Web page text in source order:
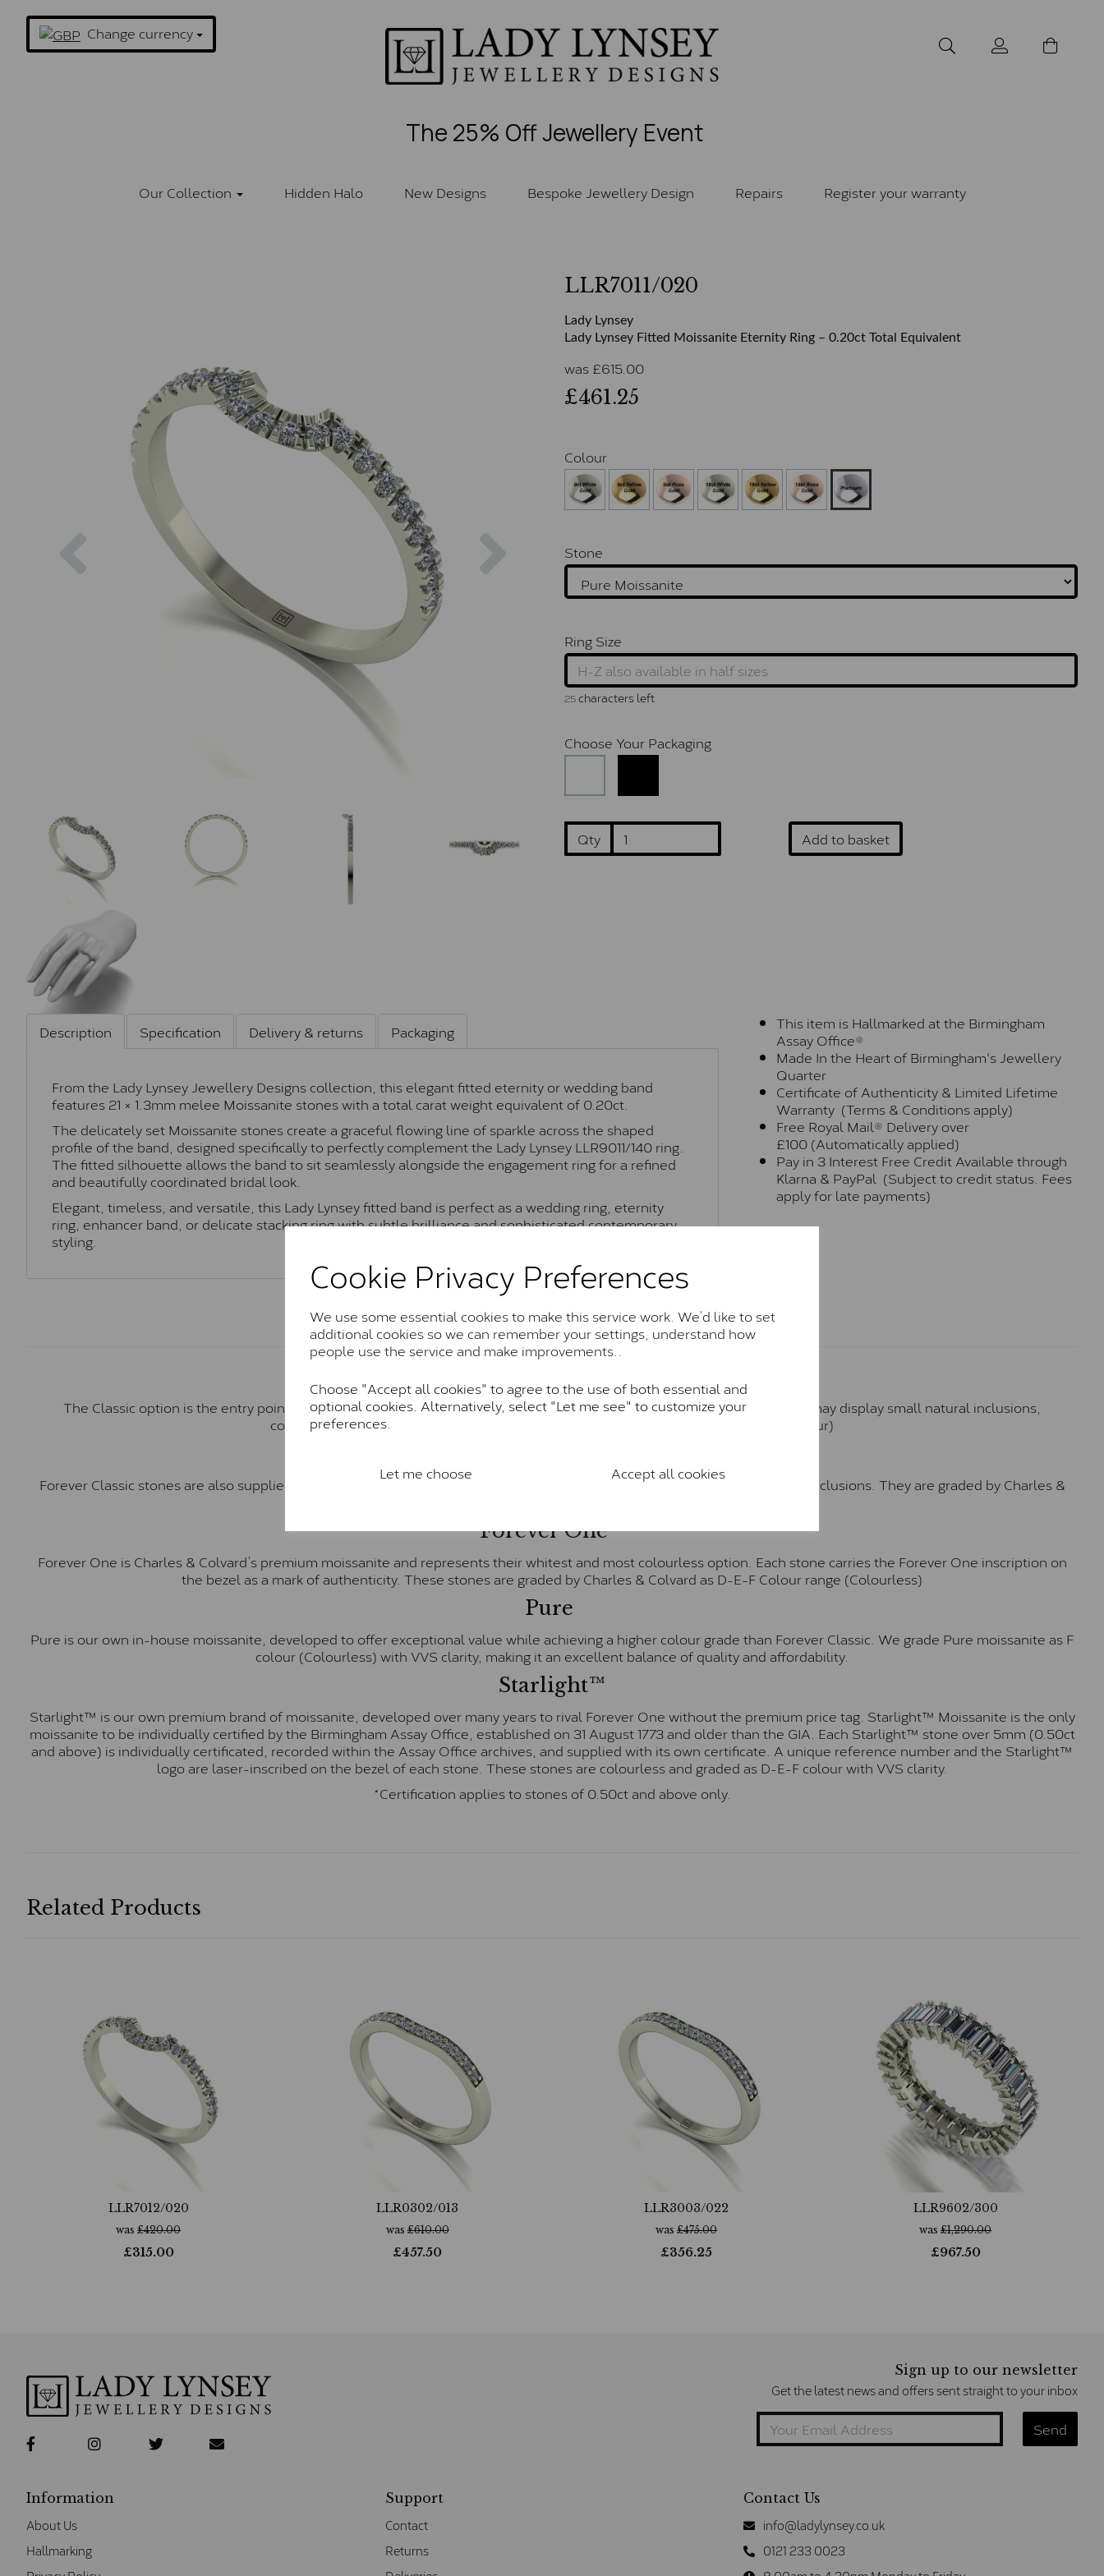
Cookie Privacy Preferences
We use some essential cookies to make this service work. We’d like to set
additional cookies so we can remember your settings, understand how
people use the service and make improvements..
Choose "Accept all cookies" to agree to the use of both essential and
optional cookies. Alternatively, select "Let me see" to customize your
preferences.
Let me choose Accept all cookies
Change currency
The 25% Off Jewellery Event
Our Collection Hidden Halo New Designs Bespoke Jewellery Design Repairs Register your warranty
Previous
LLR7011/020
Lady Lynsey
Lady Lynsey Fitted Moissanite Eternity Ring – 0.20ct Total Equivalent
was £615.00
£461.25
Colour
Stone
Ring Size
25characters left
Choose Your Packaging
Qty Add to basket
Description Specification Delivery & returns Packaging
From the Lady Lynsey Jewellery Designs collection, this elegant fitted eternity or wedding band
features 21 × 1.3mm melee Moissanite stones with a total carat weight equivalent of 0.20ct.
The delicately set Moissanite stones create a graceful flowing line of sparkle across the shaped
profile of the band, designed specifically to perfectly complement the Lady Lynsey LLR9011/140 ring.
The fitted silhouette allows the band to sit seamlessly alongside the engagement ring for a refined
and beautifully coordinated bridal look.
Elegant, timeless, and versatile, this Lady Lynsey fitted band is perfect as a wedding ring, eternity
ring, enhancer band, or delicate stacking ring with subtle brilliance and sophisticated contemporary
styling.
This item is Hallmarked at the Birmingham
Assay Office®
Made In the Heart of Birmingham's Jewellery
Quarter
Certificate of Authenticity & Limited Lifetime
Warranty (Terms & Conditions apply)
Free Royal Mail® Delivery over
£100 (Automatically applied)
Pay in 3 Interest Free Credit Available through
Klarna & PayPal (Subject to credit status. Fees
apply for late payments)
Moissanite Brands & Grades
The Classic option is the entry point into moissanite and features stones supplied by Charles & Colvard. These stones may display small natural inclusions,
comparable to an SI1 diamond, and typically fall within the J-K colour range (Faint Colour)
Forever Classic stones are also supplied by Charles & Colvard. Many of these stones are eye-clean with little to no visible inclusions. They are graded by Charles &
Forever One™
Forever One is Charles & Colvard’s premium moissanite and represents their whitest and most colourless option. Each stone carries the Forever One inscription on
the bezel as a mark of authenticity. These stones are graded by Charles & Colvard as D-E-F Colour range (Colourless)
Pure
Pure is our own in-house moissanite, developed to offer exceptional value while achieving a higher colour grade than Forever Classic. We grade Pure moissanite as F
colour (Colourless) with VVS clarity, making it an excellent balance of quality and affordability.
Starlight™
Starlight™ is our own premium brand of moissanite, developed over many years to rival Forever One without the premium price tag. Starlight™ Moissanite is the only
moissanite to be individually certified by the Birmingham Assay Office, established on 31 August 1773 and older than the GIA. Each Starlight™ stone over 5mm (0.50ct
and above) is individually certificated, recorded within the Assay Office archives, and supplied with its own certificate. A unique reference number and the Starlight™
logo are laser-inscribed on the bezel of each stone. These stones are colourless and graded as D-E-F colour with VVS clarity.
*Certification applies to stones of 0.50ct and above only.
Related Products
LLR7012/020
was£420.00
£315.00
LLR0302/013
was£610.00
£457.50
LLR3003/022
was£475.00
£356.25
LLR9602/300
was£1,290.00
£967.50
Sign up to our newsletter
Get the latest news and offers sent straight to your inbox
Information
About Us
Hallmarking
Support
Contact
Returns
Contact Us
info@ladylynsey.co.uk
0121 233 0023